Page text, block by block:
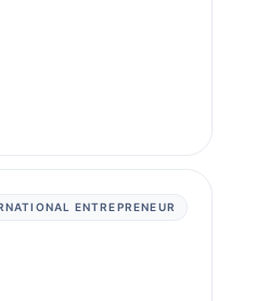
ENTREPRENEUR